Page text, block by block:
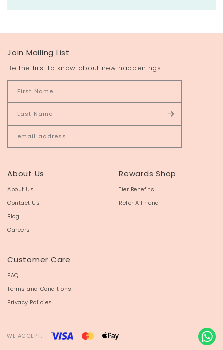
About Us
About Us
Contact Us
Blog
Careers
Rewards Shop
Tier Benefits
Refer A Friend
Customer Care
FAQ
Terms and Conditions
Privacy Policies
Join Mailing List
Be the first to know about new happenings!
WE ACCEPT: